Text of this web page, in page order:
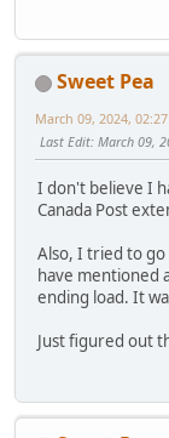
Sweet Pea
March 09, 2024,
Last Edit: March 09,
I don't believe I
Canada Post
Also, I tried to
have mentioned
ending load. It
Just figured out